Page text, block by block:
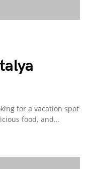
for a vacation spot
food, and…